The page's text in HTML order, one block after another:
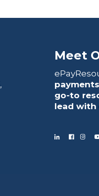
,
Meet
go-to
lead